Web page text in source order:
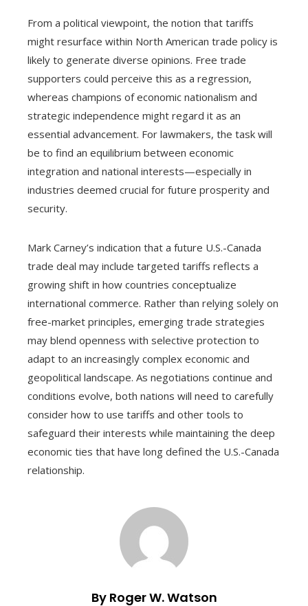
From a political viewpoint, the notion that tariffs
might resurface within North American trade policy is
likely to generate diverse opinions. Free trade
supporters could perceive this as a regression,
whereas champions of economic nationalism and
strategic independence might regard it as an
essential advancement. For lawmakers, the task will
be to find an equilibrium between economic
integration and national interests—especially in
industries deemed crucial for future prosperity and
security.
Mark Carney’s indication that a future U.S.-Canada
trade deal may include targeted tariffs reflects a
growing shift in how countries conceptualize
international commerce. Rather than relying solely on
free-market principles, emerging trade strategies
may blend openness with selective protection to
adapt to an increasingly complex economic and
geopolitical landscape. As negotiations continue and
conditions evolve, both nations will need to carefully
consider how to use tariffs and other tools to
safeguard their interests while maintaining the deep
economic ties that have long defined the U.S.-Canada
relationship.
By Roger W. Watson